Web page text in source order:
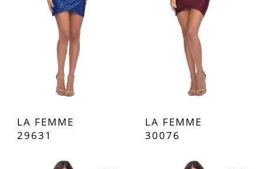
LA FEMME
29631
LA FEMME
30076